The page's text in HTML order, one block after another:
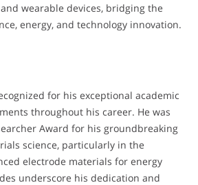
wearable devices, bridging the
energy, and technology innovation.
for his exceptional academic
throughout his career. He was
Award for his groundbreaking
science, particularly in the
electrode materials for energy
underscore his dedication and